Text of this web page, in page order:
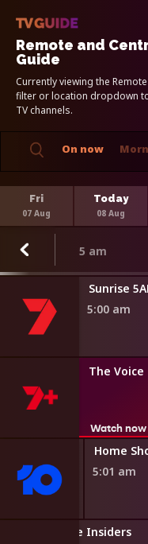
Remote and
Guide
Currently viewing the
filter or location dropdown
TV channels.
On now
Fri
07 Aug
Today
08 Aug
5 am
Sunrise
5:00 am
The Voice
Watch now
Home
5:01 am
The Insiders